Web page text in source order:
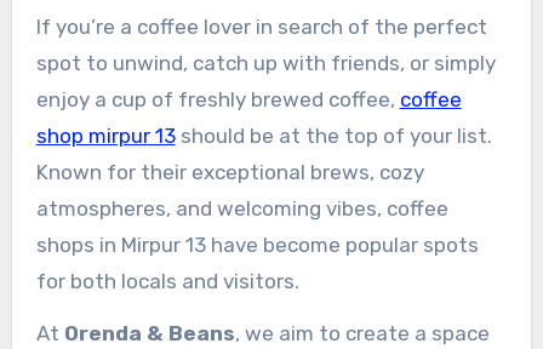
If you’re a coffee lover in search of the perfect
spot to unwind, catch up with friends, or simply
enjoy a cup of freshly brewed coffee, coffee
shop mirpur 13should be at the top of your list.
Known for their exceptional brews, cozy
atmospheres, and welcoming vibes, coffee
shops in Mirpur 13 have become popular spots
for both locals and visitors.
At Orenda & Beans, we aim to create a space